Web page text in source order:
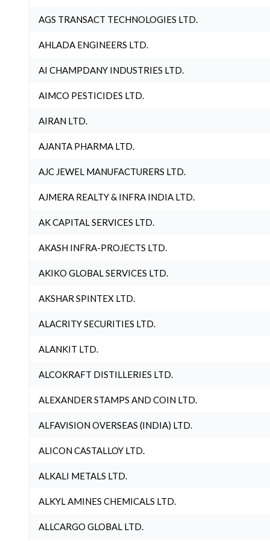
AGS TRANSACT TECHNOLOGIES LTD.
AHLADA ENGINEERS LTD.
AI CHAMPDANY INDUSTRIES LTD.
AIMCO PESTICIDES LTD.
AIRAN LTD.
AJANTA PHARMA LTD.
AJC JEWEL MANUFACTURERS LTD.
AJMERA REALTY & INFRA INDIA LTD.
AK CAPITAL SERVICES LTD.
AKASH INFRA-PROJECTS LTD.
AKIKO GLOBAL SERVICES LTD.
AKSHAR SPINTEX LTD.
ALACRITY SECURITIES LTD.
ALANKIT LTD.
ALCOKRAFT DISTILLERIES LTD.
ALEXANDER STAMPS AND COIN LTD.
ALFAVISION OVERSEAS (INDIA) LTD.
ALICON CASTALLOY LTD.
ALKALI METALS LTD.
ALKYL AMINES CHEMICALS LTD.
ALLCARGO GLOBAL LTD.